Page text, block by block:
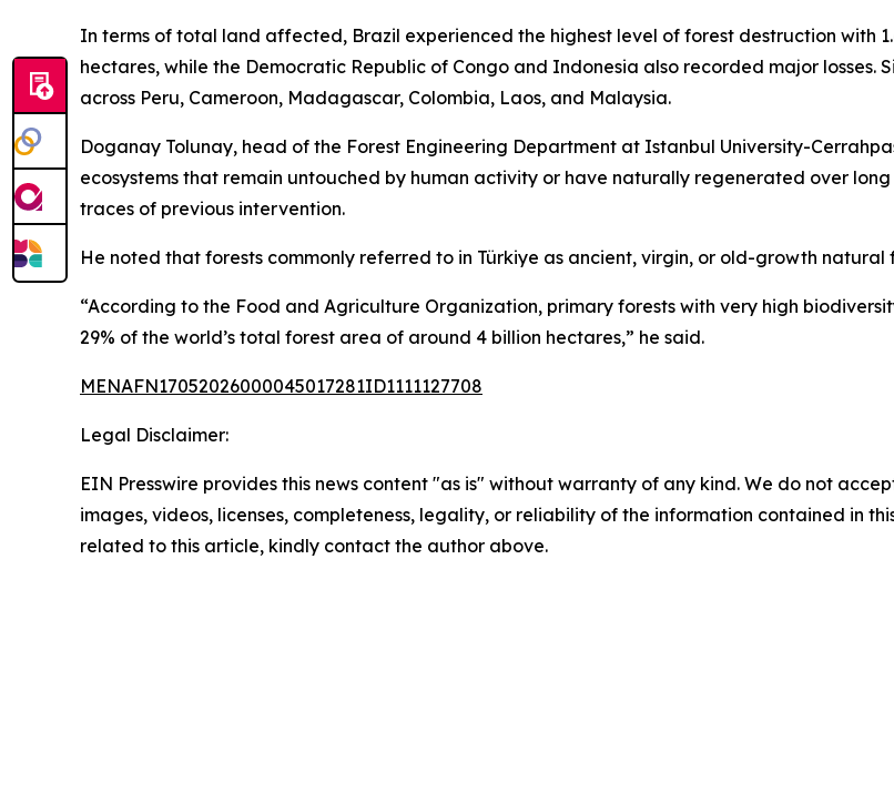
In terms of total land affected, Brazil experienced the highest level of forest destruction with
hectares, while the Democratic Republic of Congo and Indonesia also recorded major
across Peru, Cameroon, Madagascar, Colombia, Laos, and Malaysia.
Doganay Tolunay, head of the Forest Engineering Department at Istanbul University-
ecosystems that remain untouched by human activity or have naturally regenerated over
traces of previous intervention.
He noted that forests commonly referred to in Türkiye as ancient, virgin, or old-growth
“According to the Food and Agriculture Organization, primary forests with very high
29% of the world’s total forest area of around 4 billion hectares,” he said.
MENAFN17052026000045017281ID1111127708
Legal Disclaimer:
EIN Presswire provides this news content "as is" without warranty of any kind. We do not
images, videos, licenses, completeness, legality, or reliability of the information contained in
related to this article, kindly contact the author above.